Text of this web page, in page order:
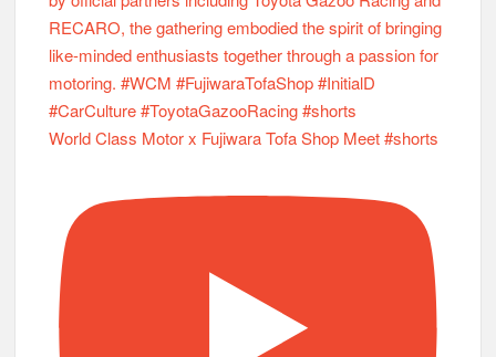
World Class Motor x Fujiwara Tofa Shop Meet #shorts